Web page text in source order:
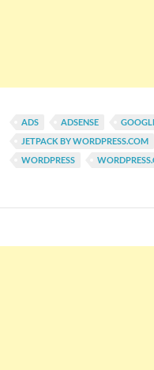
ADS ADSENSE
JETPACK BY WORDPRESS.COM
WORDPRESS